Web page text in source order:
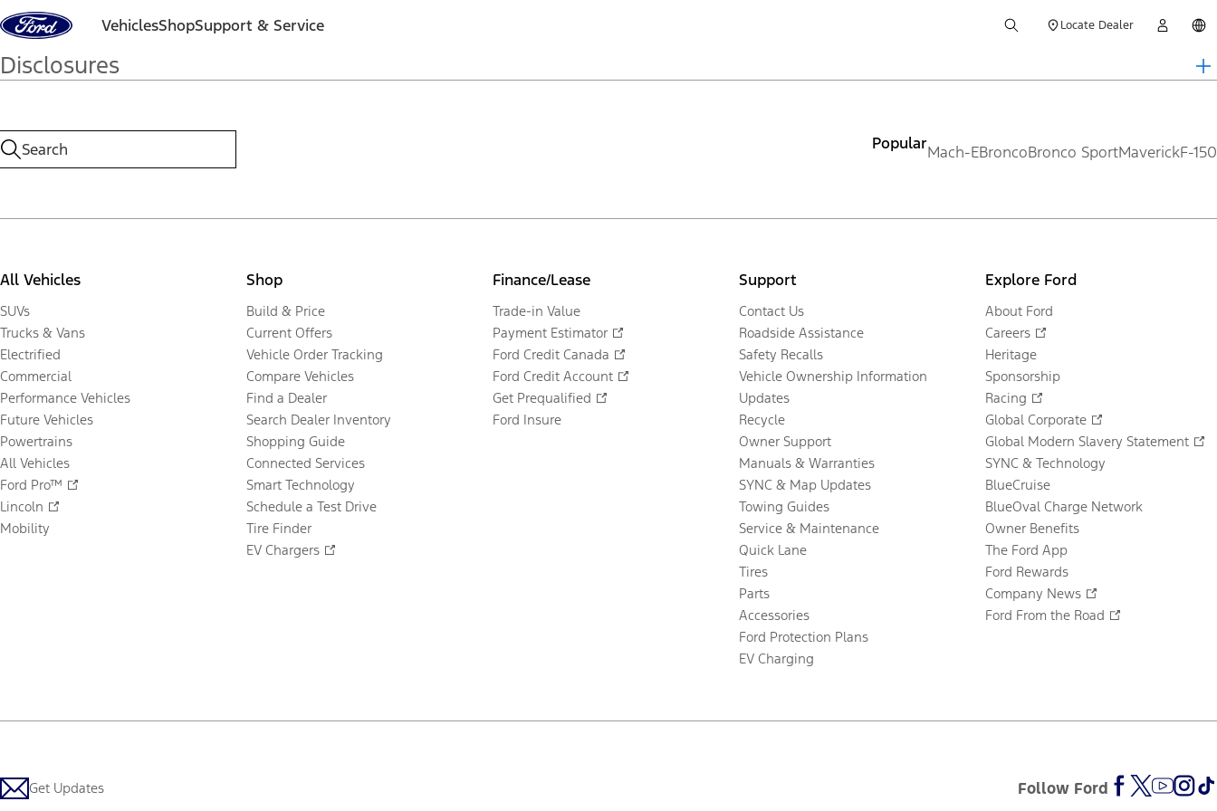
Skip to content VehiclesShopSupport & Service Locate Dealer
Disclosures
PopularMach-EBroncoBronco SportMaverickF-150
All Vehicles
SUVs
Trucks & Vans
Electrified
Commercial
Performance Vehicles
Future Vehicles
Powertrains
All Vehicles
Ford Pro™
Lincoln
Mobility
Shop
Build & Price
Current Offers
Vehicle Order Tracking
Compare Vehicles
Find a Dealer
Search Dealer Inventory
Shopping Guide
Connected Services
Smart Technology
Schedule a Test Drive
Tire Finder
EV Chargers
Finance/Lease
Trade-in Value
Payment Estimator
Ford Credit Canada
Ford Credit Account
Get Prequalified
Ford Insure
Support
Contact Us
Roadside Assistance
Safety Recalls
Vehicle Ownership Information
Updates
Recycle
Owner Support
Manuals & Warranties
SYNC & Map Updates
Towing Guides
Service & Maintenance
Quick Lane
Tires
Parts
Accessories
Ford Protection Plans
EV Charging
Explore Ford
About Ford
Careers
Heritage
Sponsorship
Racing
Global Corporate
Global Modern Slavery Statement
SYNC & Technology
BlueCruise
BlueOval Charge Network
Owner Benefits
The Ford App
Ford Rewards
Company News
Ford From the Road
Get Updates Follow Ford